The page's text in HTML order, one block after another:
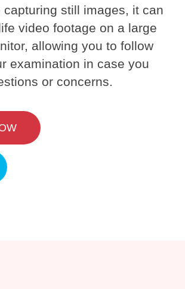
capturing still images, it can
video footage on a large
allowing you to follow
examination in case you
or concerns.